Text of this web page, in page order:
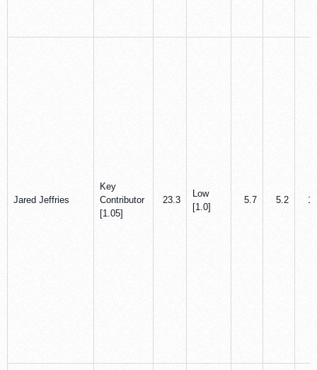
Jared Jeffries
Key
Contributor
[1.05]
23.3
Low
[1.0]
5.7 5.2